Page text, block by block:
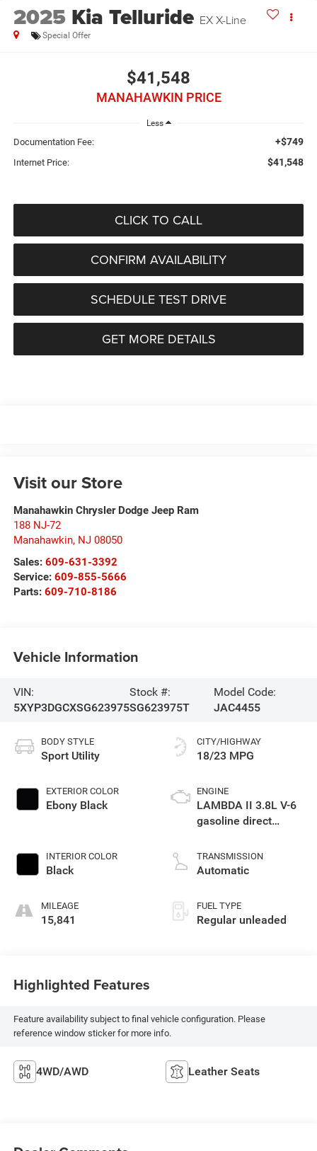
2025 Kia Telluride EX X-Line
Special Offer
$41,548
MANAHAWKIN PRICE
Less
Documentation Fee: +$749
Internet Price: $41,548
CLICK TO CALL
CONFIRM AVAILABILITY
SCHEDULE TEST DRIVE
GET MORE DETAILS
Visit our Store
Manahawkin Chrysler Dodge Jeep Ram
188 NJ-72
Manahawkin, NJ 08050
Sales: 609-631-3392
Service: 609-855-5666
Parts: 609-710-8186
Vehicle Information
VIN:
5XYP3DGCXSG623975
Stock #:
SG623975T
Model Code:
JAC4455
BODY STYLE
Sport Utility
EXTERIOR COLOR
Ebony Black
INTERIOR COLOR
Black
MILEAGE
15,841
CITY/HIGHWAY
18/23 MPG
ENGINE
LAMBDA II 3.8L V-6
gasoline direct
CVVT variable valve
control, regular
TRANSMISSION
Automatic
FUEL TYPE
Regular unleaded
Highlighted Features
Feature availability subject to final vehicle configuration. Please
reference window sticker for more info.
4WD/AWD Leather Seats